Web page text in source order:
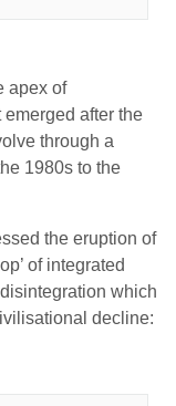
apex of
emerged after the
through a
1980s to the
the eruption of
of integrated
which
decline: